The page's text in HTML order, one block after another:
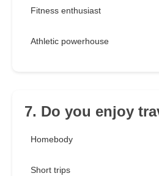
Fitness enthusiast
Athletic powerhouse
7. Do you enjoy
Homebody
Short trips